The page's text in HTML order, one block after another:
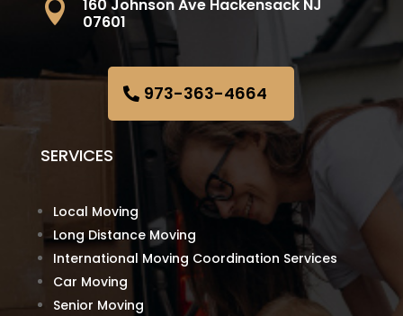

160 Johnson Ave Hackensack NJ
07601
973-363-4664
SERVICES
Local Moving
Long Distance Moving
International Moving Coordination Services
Car Moving
Senior Moving